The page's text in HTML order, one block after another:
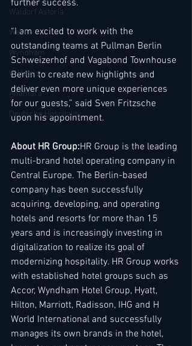
Waldorf Astoria
Westin
Wyndham
W Hotels
Anantara
Deutsche Hospitality
further success.
“I am excited to work with the
outstanding teams at Pullman Berlin
Schweizerhof and Vagabond Townhouse
Berlin to create new highlights and
deliver even more unique experiences
for our guests,” said Sven Fritzsche
upon his appointment.
About HR Group:HR Group is the leading
multi-brand hotel operating company in
Central Europe. The Berlin-based
company has been successfully
acquiring, developing, and operating
hotels and resorts for more than 15
years and is increasingly investing in
digitalization to realize its goal of
modernizing hospitality. HR Group works
with established hotel groups such as
Accor, Wyndham Hotel Group, Hyatt,
Hilton, Marriott, Radisson, IHG and H
World International and successfully
manages its own brands in the hotel,